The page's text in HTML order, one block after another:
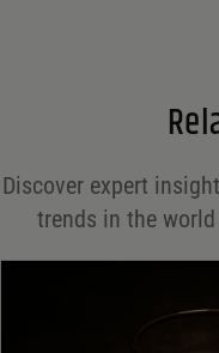
*
Discover expert
trends in the